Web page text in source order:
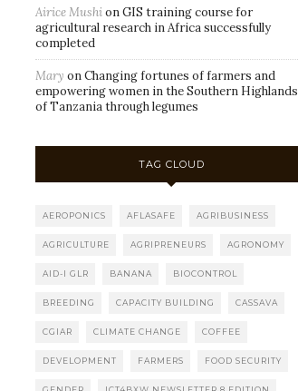
Airice MushionGIS training course for
agricultural research in Africa successfully
completed
Mary onChanging fortunes of farmers and
empowering women in the Southern Highlands
of Tanzania through legumes
TAG CLOUD
AEROPONICS AFLASAFE AGRIBUSINESS
AGRICULTURE AGRIPRENEURS AGRONOMY
AID-I GLR BANANA BIOCONTROL
BREEDING CAPACITY BUILDING CASSAVA
CGIAR CLIMATE CHANGE COFFEE
DEVELOPMENT FARMERS FOOD SECURITY